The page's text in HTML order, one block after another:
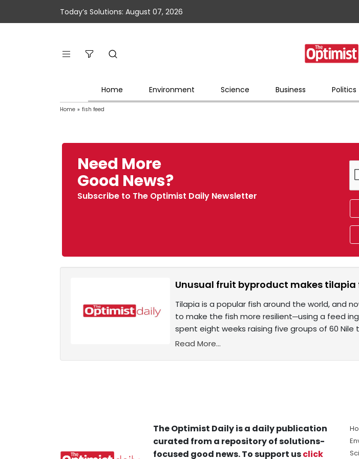
Today’s Solutions: August 07, 2026
Home Environment Science Business Politics
Home » fish feed
Need More
Good News?
Subscribe to The Optimist Daily Newsletter
Unusual fruit byproduct makes
Tilapia is a popular fish around the world, and
to make the fish more resilient─using a feed
spent eight weeks raising five groups of 60 Nile
Read More...
The Optimist Daily is a daily publication
curated from a repository of solutions-
focused good news. To support usclick